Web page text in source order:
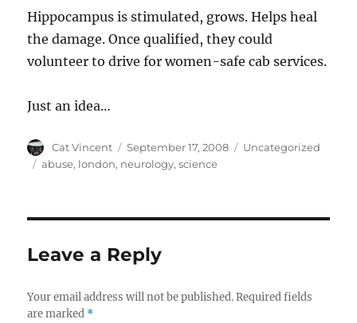
Hippocampus is stimulated, grows. Helps heal
the damage. Once qualified, they could
volunteer to drive for women-safe cab services.
Just an idea…
Author
Cat Vincent
Posted
on
September 17, 2008 Categories
Uncategorized
Tags
abuse, london, neurology,science
Leave a Reply
Your email address will not be published. Required fields
are marked *